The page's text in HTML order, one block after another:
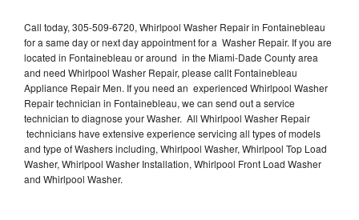
Call today, 305-509-6720, Whirlpool Washer Repair in Fontainebleau
for a same day or next day appointment for a Washer Repair. If you are
located in Fontainebleau or around in the Miami-Dade County area
and need Whirlpool Washer Repair, please callt Fontainebleau
Appliance Repair Men. If you need an experienced Whirlpool Washer
Repair technician in Fontainebleau, we can send out a service
technician to diagnose your Washer. All Whirlpool Washer Repair
technicians have extensive experience servicing all types of models
and type of Washers including, Whirlpool Washer, Whirlpool Top Load
Washer, Whirlpool Washer Installation, Whirlpool Front Load Washer
and Whirlpool Washer.